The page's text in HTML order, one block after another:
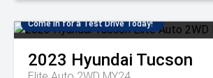
Come in for a Test Drive Today!
2023 Hyundai Tucson